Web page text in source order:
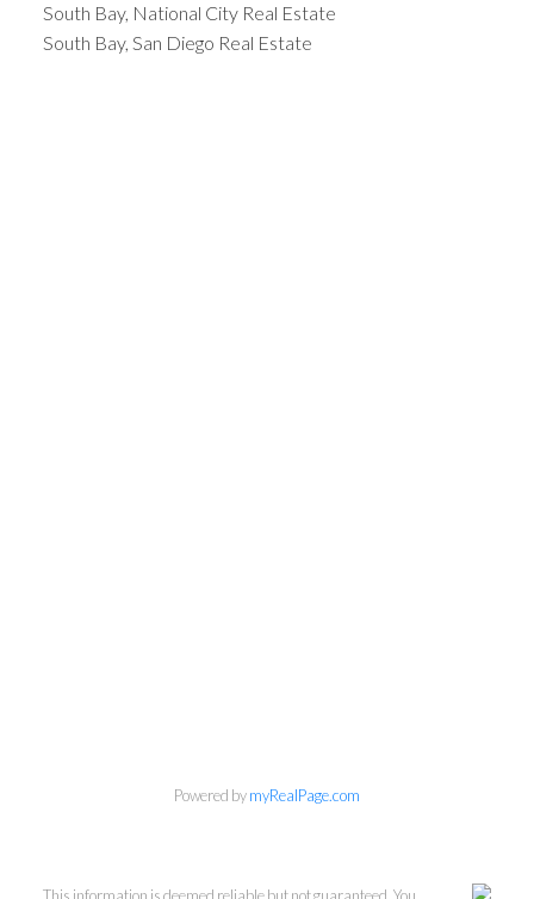
South Bay, National City Real Estate
South Bay, San Diego Real Estate
Powered bymyRealPage.com
This information is deemed reliable but not guaranteed. You